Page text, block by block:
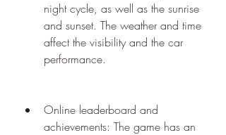
night cycle, as well as the sunrise
and sunset. The weather and time
affect the visibility and the car
performance.
Online leaderboard and
achievements: The game has an